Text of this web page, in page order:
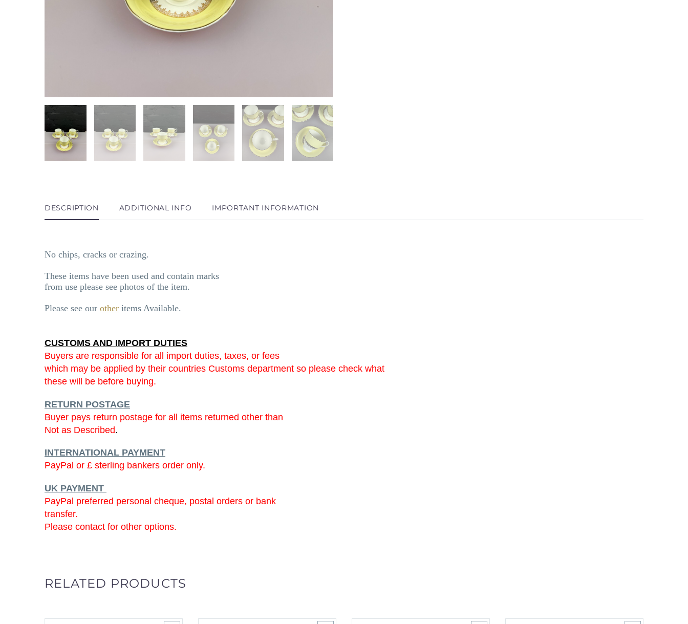
DESCRIPTION ADDITIONAL INFO IMPORTANT INFORMATION
No chips, cracks or crazing.
These items have been used and contain marks
from use please see photos of the item.
Please see our other items Available.
CUSTOMS AND IMPORT DUTIES
Buyers are responsible for all import duties, taxes, or fees
which may be applied by their countries Customs department so please check what
these will be before buying.
RETURN POSTAGE
Buyer pays return postage for all items returned other than
Not as Described.
INTERNATIONAL PAYMENT
PayPal or £ sterling bankers order only.
UK PAYMENT
PayPal preferred personal cheque, postal orders or bank
transfer.
Please contact for other options.
RELATED PRODUCTS